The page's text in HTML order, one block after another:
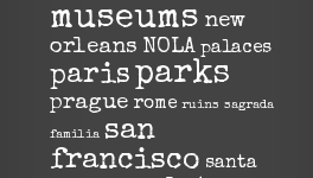
museums new
orleans NOLA palaces
paris parks
prague rome ruins sagrada
familia san
francisco santa